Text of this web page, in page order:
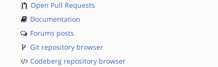
Open Pull Requests
Documentation
Forums posts
Git repository browser
Codeberg repository browser